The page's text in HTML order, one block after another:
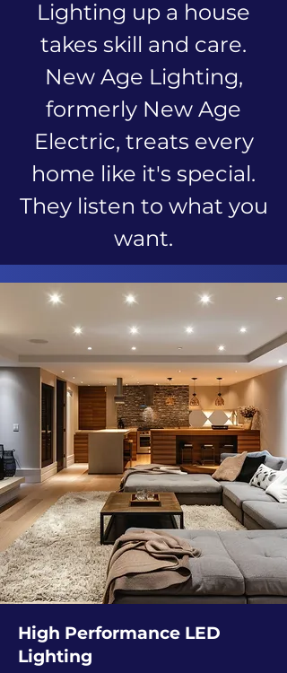
Lighting up a house
takes skill and care.
New Age Lighting,
formerly New Age
Electric, treats every
home like it's special.
They listen to what you
want.
High Performance LED
Lighting